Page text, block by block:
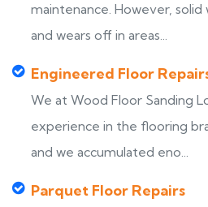
maintenance. However,
and wears off in areas...
Engineered Floor
We at Wood Floor Sanding
experience in the flooring
and we accumulated eno...
Parquet Floor Repairs